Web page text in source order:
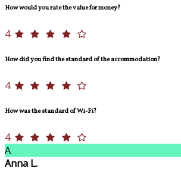
How would you rate the value for money?
4
How did you find the standard of the accommodation?
4
How was the standard of Wi-Fi?
4
A
Anna L.